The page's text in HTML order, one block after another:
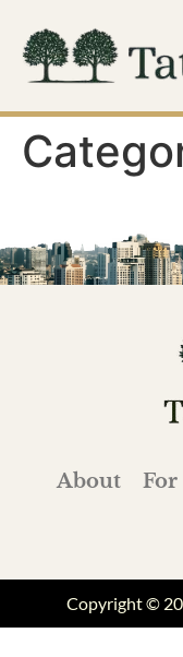
About For
Copyright ©